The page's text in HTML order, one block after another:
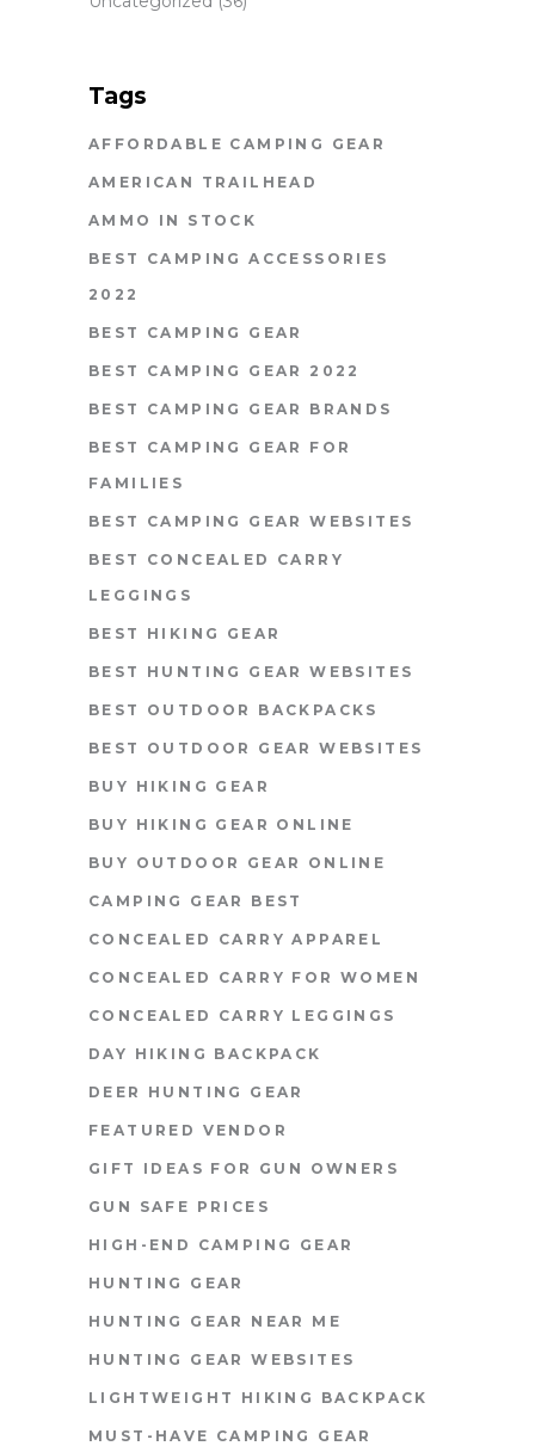
Tags
AFFORDABLE CAMPING GEAR
AMERICAN TRAILHEAD
AMMO IN STOCK
BEST CAMPING ACCESSORIES
2022
BEST CAMPING GEAR
BEST CAMPING GEAR 2022
BEST CAMPING GEAR BRANDS
BEST CAMPING GEAR FOR
FAMILIES
BEST CAMPING GEAR WEBSITES
BEST CONCEALED CARRY
LEGGINGS
BEST HIKING GEAR
BEST HUNTING GEAR WEBSITES
BEST OUTDOOR BACKPACKS
BEST OUTDOOR GEAR WEBSITES
BUY HIKING GEAR
BUY HIKING GEAR ONLINE
BUY OUTDOOR GEAR ONLINE
CAMPING GEAR BEST
CONCEALED CARRY APPAREL
CONCEALED CARRY FOR WOMEN
CONCEALED CARRY LEGGINGS
DAY HIKING BACKPACK
DEER HUNTING GEAR
FEATURED VENDOR
GIFT IDEAS FOR GUN OWNERS
GUN SAFE PRICES
HIGH-END CAMPING GEAR
HUNTING GEAR
HUNTING GEAR NEAR ME
HUNTING GEAR WEBSITES
LIGHTWEIGHT HIKING BACKPACK
MUST-HAVE CAMPING GEAR